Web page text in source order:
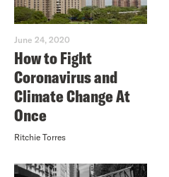
June 24, 2020
How to Fight
Coronavirus and
Climate Change At
Once
Ritchie Torres